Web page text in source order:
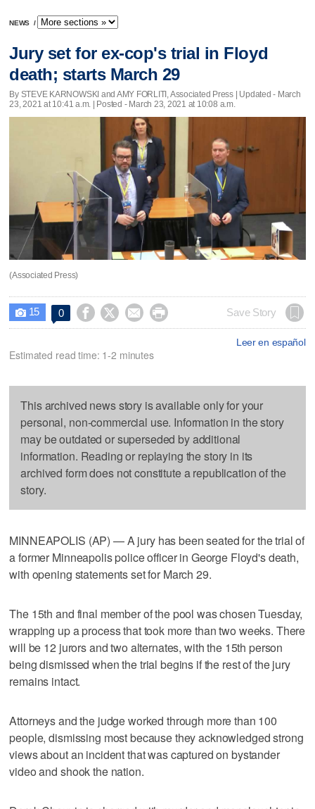
NEWS /
Jury set for ex-cop's trial in Floyd
death; starts March 29
By STEVE KARNOWSKI and AMY FORLITI, Associated Press | Updated - March
23, 2021 at 10:41 a.m. | Posted - March 23, 2021 at 10:08 a.m.
(Associated Press)
 15 0     Save Story
Leer en español
Estimated read time: 1-2 minutes
This archived news story is available only for your
personal, non-commercial use. Information in the story
may be outdated or superseded by additional
information. Reading or replaying the story in its
archived form does not constitute a republication of the
story.
MINNEAPOLIS (AP) — A jury has been seated for the trial of
a former Minneapolis police officer in George Floyd's death,
with opening statements set for March 29.
The 15th and final member of the pool was chosen Tuesday,
wrapping up a process that took more than two weeks. There
will be 12 jurors and two alternates, with the 15th person
being dismissed when the trial begins if the rest of the jury
remains intact.
Attorneys and the judge worked through more than 100
people, dismissing most because they acknowledged strong
views about an incident that was captured on bystander
video and shook the nation.